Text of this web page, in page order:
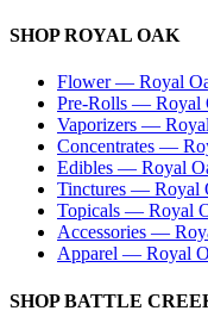
SHOPROYAL OAK
Flower— Royal
Pre-Rolls — Royal
Vaporizers —
Concentrates —
Edibles — Royal
Tinctures — Royal
Topicals — Royal
Accessories —
Apparel — Royal
SHOPBATTLE